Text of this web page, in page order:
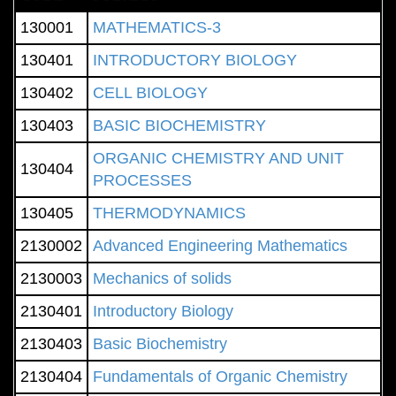
130001
MATHEMATICS-3
130401
INTRODUCTORY BIOLOGY
130402
CELL BIOLOGY
130403
BASIC BIOCHEMISTRY
130404
ORGANIC CHEMISTRY AND UNIT
PROCESSES
130405
THERMODYNAMICS
2130002 Advanced Engineering Mathematics
2130003
Mechanics of solids
2130401
Introductory Biology
2130403
Basic Biochemistry
2130404
Fundamentals of Organic Chemistry